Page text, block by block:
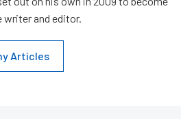
writer and editor.
Articles